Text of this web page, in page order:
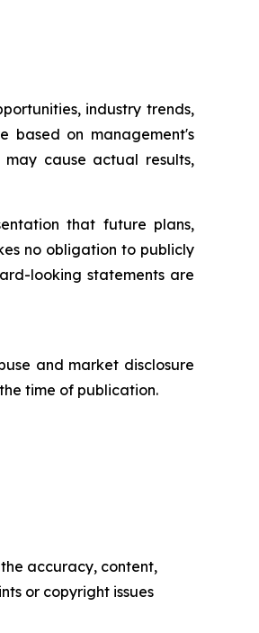
industry trends,
based on management's
cause actual results,
that future plans,
no obligation to publicly
looking statements are
and market disclosure
time of publication.
accuracy, content,
or copyright issues